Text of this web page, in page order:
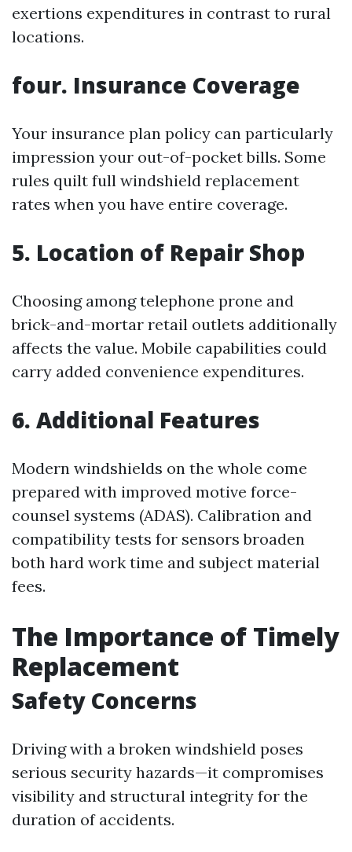
exertions expenditures in contrast to rural
locations.
four. Insurance Coverage
Your insurance plan policy can particularly
impression your out-of-pocket bills. Some
rules quilt full windshield replacement
rates when you have entire coverage.
5. Location of Repair Shop
Choosing among telephone prone and
brick-and-mortar retail outlets additionally
affects the value. Mobile capabilities could
carry added convenience expenditures.
6. Additional Features
Modern windshields on the whole come
prepared with improved motive force-
counsel systems (ADAS). Calibration and
compatibility tests for sensors broaden
both hard work time and subject material
fees.
The Importance of Timely
Replacement
Safety Concerns
Driving with a broken windshield poses
serious security hazards—it compromises
visibility and structural integrity for the
duration of accidents.